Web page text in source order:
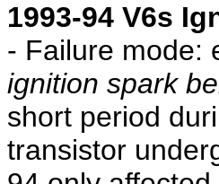
1993-94 V6s
- Failure mode:
ignition spark
short period
transistor